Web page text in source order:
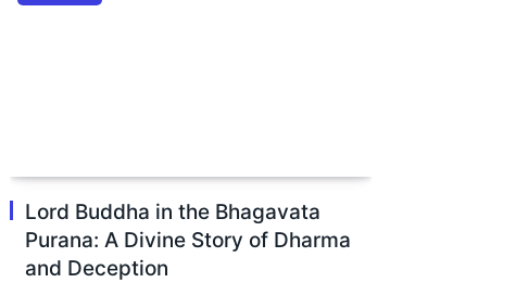
Lord Buddha in the Bhagavata
Purana: A Divine Story of Dharma
and Deception